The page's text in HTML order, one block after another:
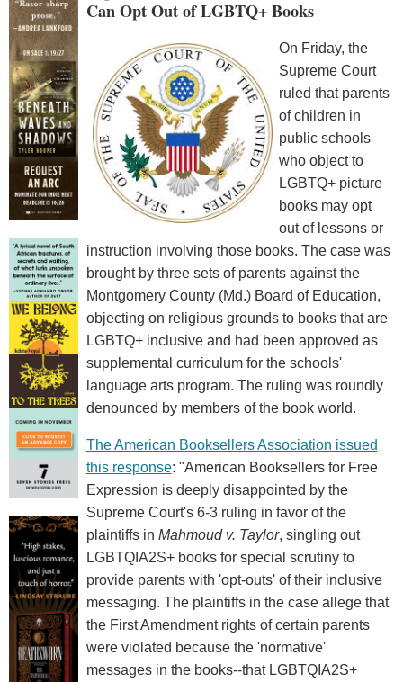
Can Opt Out of LGBTQ+ Books
On Friday, the
Supreme Court
ruled that parents
of children in
public schools
who object to
LGBTQ+ picture
books may opt
out of lessons or
instruction involving those books. The case was
brought by three sets of parents against the
Montgomery County (Md.) Board of Education,
objecting on religious grounds to books that are
LGBTQ+ inclusive and had been approved as
supplemental curriculum for the schools'
language arts program. The ruling was roundly
denounced by members of the book world.
The American Booksellers Association issued
this response: "American Booksellers for Free
Expression is deeply disappointed by the
Supreme Court's 6-3 ruling in favor of the
plaintiffs in Mahmoud v. Taylor, singling out
LGBTQIA2S+ books for special scrutiny to
provide parents with 'opt-outs' of their inclusive
messaging. The plaintiffs in the case allege that
the First Amendment rights of certain parents
were violated because the 'normative'
messages in the books--that LGBTQIA2S+